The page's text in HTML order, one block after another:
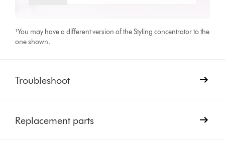
¹You may have a different version of the Styling concentrator to the
one shown.
Troubleshoot
Replacement parts